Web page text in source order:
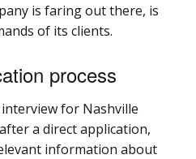
is faring out there, is
of its clients.
process
for Nashville
a direct application,
information about